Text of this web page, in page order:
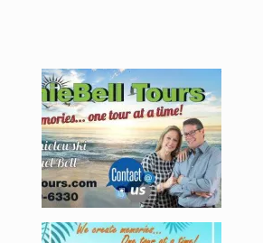
Enlarge image, 1 of 3
Enlarge image, 2 of